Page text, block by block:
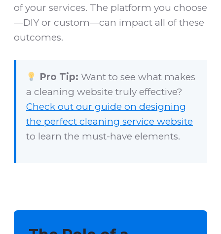
of your services. The platform you choose
—DIY or custom—can impact all of these
outcomes.
Pro Tip: Want to see what makes
a cleaning website truly effective?
Check out our guide on designing
the perfect cleaning service website
to learn the must-have elements.